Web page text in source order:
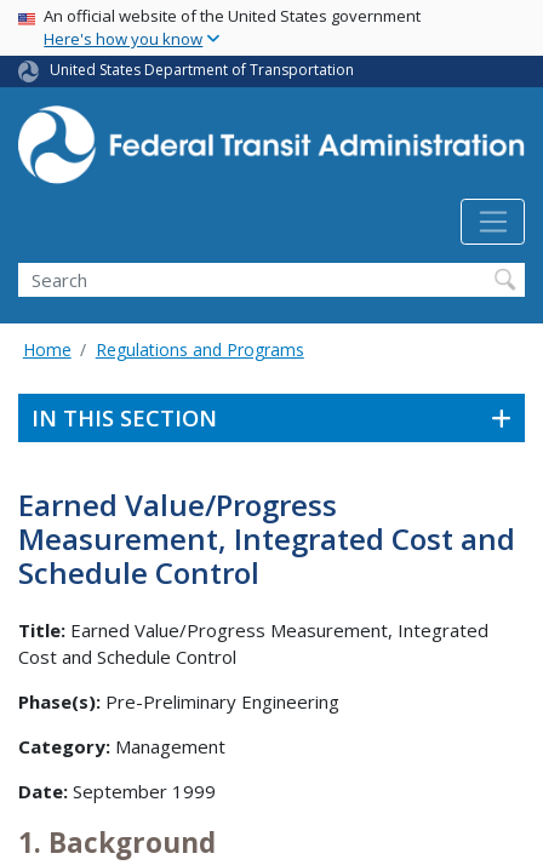
Skip
main
content
USA Banner
An official website of the United States government
Here's how you know
United States Department of Transportation
Search
Home Regulations and Programs
IN THIS SECTION
Earned Value/Progress
Measurement, Integrated Cost and
Schedule Control
Title: Earned Value/Progress Measurement, Integrated
Cost and Schedule Control
Phase(s): Pre-Preliminary Engineering
Category: Management
Date: September 1999
1. Background